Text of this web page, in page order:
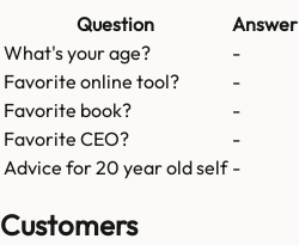
Question
Answer
What's your age?
-
Favorite online tool?
-
Favorite book?
-
Favorite CEO?
-
Advice for 20 year old self -
Customers